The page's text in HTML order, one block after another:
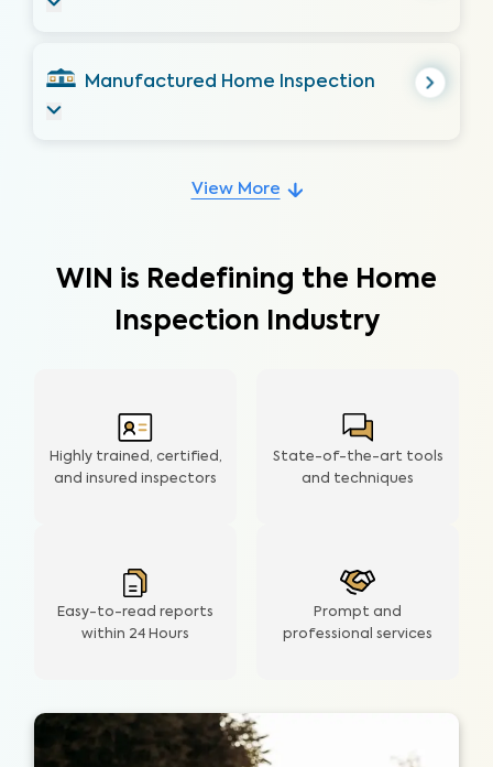
Manufactured Home Inspection
View More
WIN is Redefining the Home
Inspection Industry
Highly trained, certified,
and insured inspectors
Prompt and
professional services
Easy-to-read reports
within 24 Hours
State-of-the-art tools
and techniques